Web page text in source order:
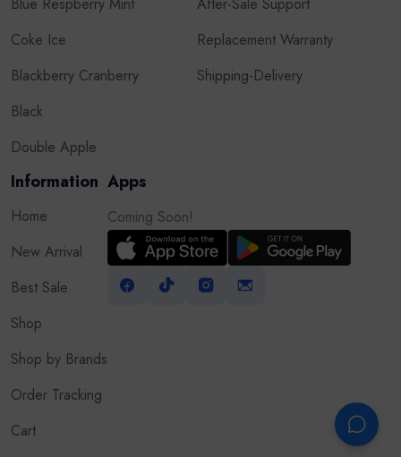
Blue Respberry Mint
Coke Ice
Blackberry Cranberry
Black
Double Apple
After-Sale Support
Replacement Warranty
Shipping-Delivery
Information
Home
New Arrival
Best Sale
Shop
Shop by Brands
Order Tracking
Cart
Apps
Coming Soon!